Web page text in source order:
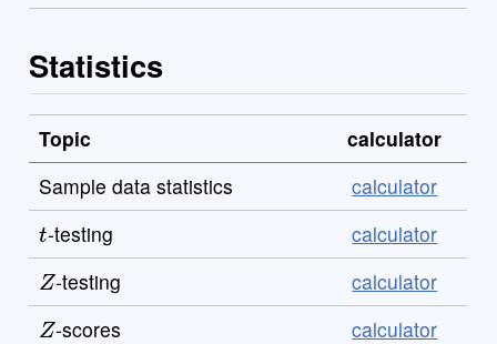
Statistics
Topic
calculator
Sample data statistics
calculator
t
-testing calculator
Z
-testing calculator
Z
-scores
calculator